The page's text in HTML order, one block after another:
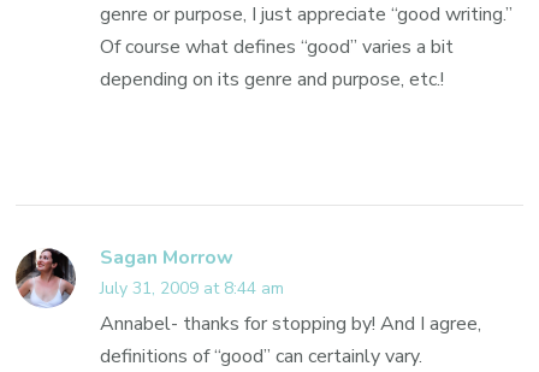
genre or purpose, I just appreciate “good writing.”
Of course what defines “good” varies a bit
depending on its genre and purpose, etc.!
Sagan Morrow
July 31, 2009 at 8:44 am
Annabel- thanks for stopping by! And I agree,
definitions of “good” can certainly vary.